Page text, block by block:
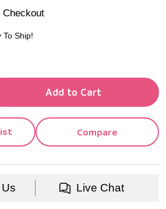
Checkout
To Ship!
QUANTITY OF UNDEFINED
QUANTITY OF UNDEFINED
Add to Cart
Compare
Live Chat